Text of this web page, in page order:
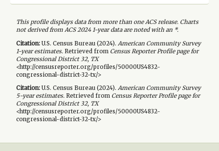
This profile displays data from more than one ACS release. Charts
not derived from ACS 2024 1-year data are noted with an *.
Citation:U.S. Census Bureau (2024). American Community Survey
1-yearestimates.Retrieved from Census Reporter Profile page for
Congressional District 32, TX
<http://censusreporter.org/profiles/50000US4832-
congressional-district-32-tx/>
Citation:U.S. Census Bureau (2024). American Community Survey
5-yearestimates.Retrieved from Census Reporter Profile page for
Congressional District 32, TX
<http://censusreporter.org/profiles/50000US4832-
congressional-district-32-tx/>